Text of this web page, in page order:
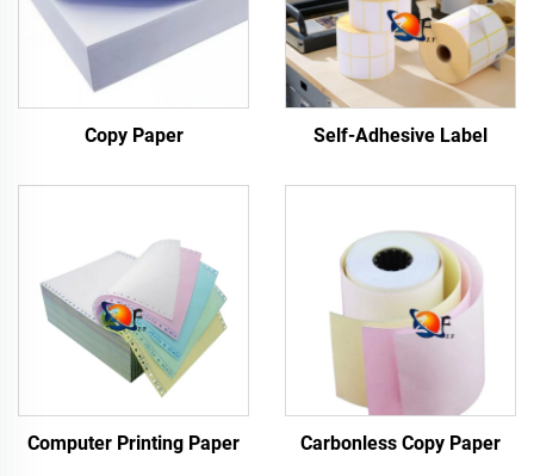
Copy Paper Self-Adhesive Label
Computer Printing Paper Carbonless Copy Paper